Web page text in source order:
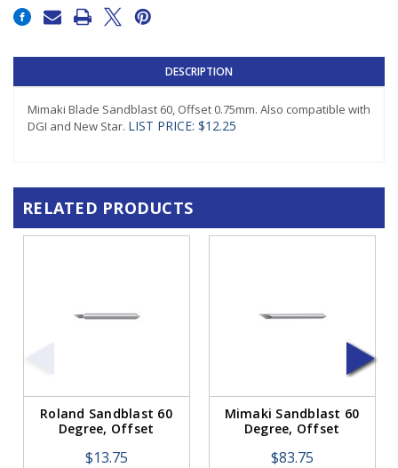
Stock:
DESCRIPTION
Mimaki Blade Sandblast 60, Offset 0.75mm. Also compatible with
DGI and New Star. LIST PRICE: $12.25
RELATED PRODUCTS
Roland Sandblast 60
Degree, Offset
$13.75
Mimaki Sandblast 60
Degree, Offset
$83.75